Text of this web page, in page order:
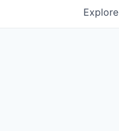
Explore